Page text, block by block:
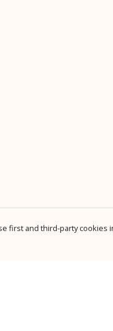
first and third-party cookies